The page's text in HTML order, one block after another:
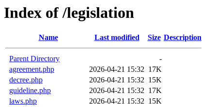
Index of /legislation
Name Last modified Size Description
Parent Directory
-
agreement.php
2026-04-21 15:32 17K
decree.php
2026-04-21 15:32 15K
guideline.php
2026-04-21 15:32 17K
laws.php
2026-04-21 15:32 15K